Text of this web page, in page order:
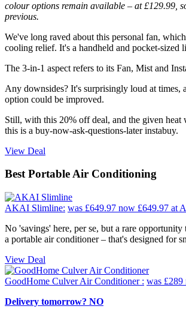
colour options remain available – at £129.99,
previous.
We've long raved about this personal fan,
cooling relief. It's a handheld and pocket-sized
The 3-in-1 aspect refers to its Fan, Mist and
Any downsides? It's surprisingly loud at times,
option could be improved.
Still, with this 20% off deal, and the given heat
this is a buy-now-ask-questions-later instabuy.
View Deal
Best Portable Air Conditioning
AKAI Slimline: was £649.97 now £649.97 at
No 'savings' here, per se, but a rare
a portable air conditioner – that's designed for
View Deal
GoodHome Culver Air Conditioner : was £289
Delivery tomorrow? NO